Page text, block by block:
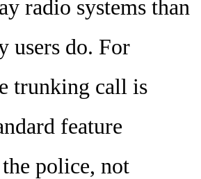
radio systems than
users do. For
trunking call is
feature
police, not